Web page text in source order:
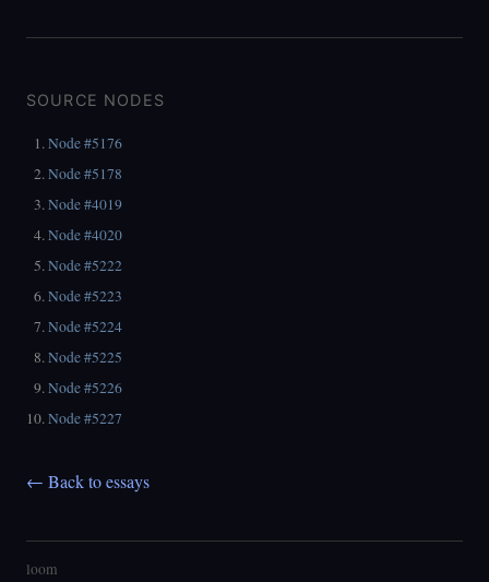
SOURCE NODES
Node #5176
Node #5178
Node #4019
Node #4020
Node #5222
Node #5223
Node #5224
Node #5225
Node #5226
Node #5227
← Back to essays
loom